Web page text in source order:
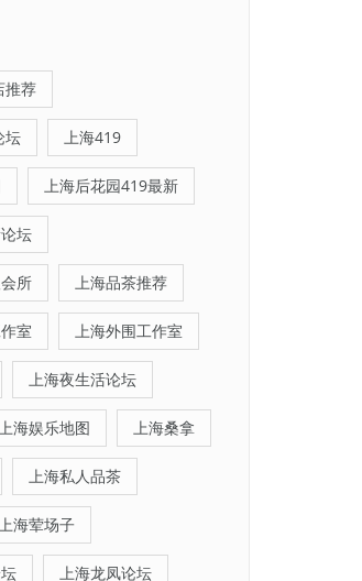
推荐
坛 上海419
上海后花园419最新
坛
所 上海品茶推荐
室 上海外围工作室
上海夜生活论坛
海娱乐地图 上海桑拿
上海私人品茶
海荤场子
上海龙凤论坛